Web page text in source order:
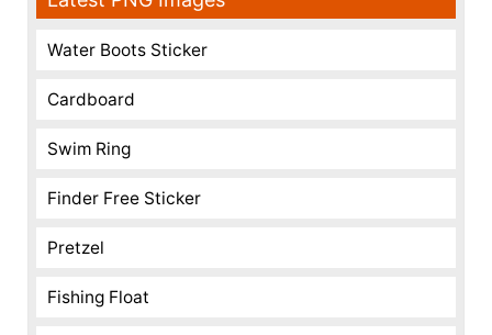
Water Boots Sticker
Cardboard
Swim Ring
Finder Free Sticker
Pretzel
Fishing Float